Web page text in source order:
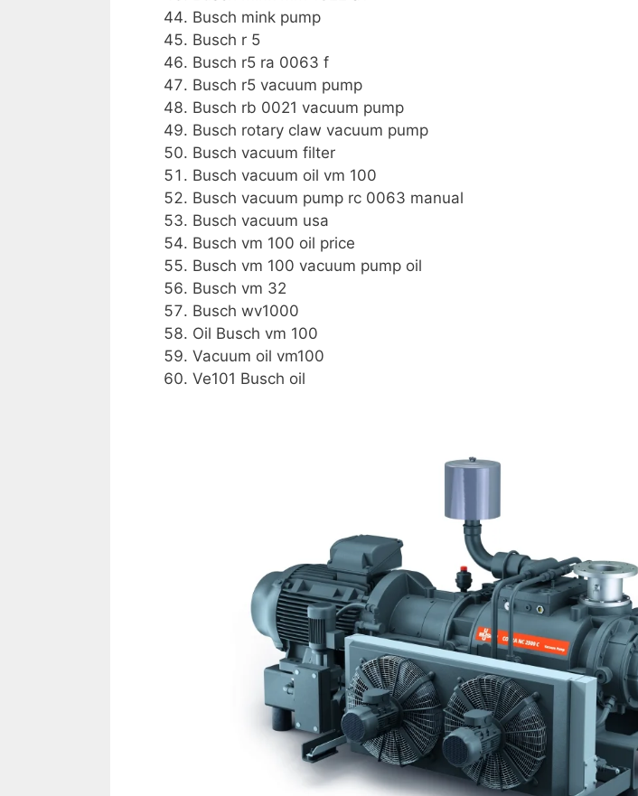
Busch mink pump
Busch r 5
Busch r5 ra 0063 f
Busch r5 vacuum pump
Busch rb 0021 vacuum pump
Busch rotary claw vacuum pump
Busch vacuum filter
Busch vacuum oil vm 100
Busch vacuum pump rc 0063 manual
Busch vacuum usa
Busch vm 100 oil price
Busch vm 100 vacuum pump oil
Busch vm 32
Busch wv1000
Oil Busch vm 100
Vacuum oil vm100
Ve101 Busch oil